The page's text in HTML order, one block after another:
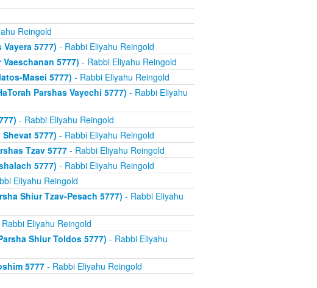
Reingold
5777) - Rabbi Eliyahu Reingold
5777) - Rabbi Eliyahu Reingold
Masei 5777) - Rabbi Eliyahu Reingold
Parshas Vayechi 5777) - Rabbi Eliyahu
- Rabbi Eliyahu Reingold
5777) - Rabbi Eliyahu Reingold
Tzav 5777- Rabbi Eliyahu Reingold
5777) - Rabbi Eliyahu Reingold
Eliyahu Reingold
Shiur Tzav-Pesach 5777) - Rabbi Eliyahu
Eliyahu Reingold
Shiur Toldos 5777) - Rabbi Eliyahu
5777- Rabbi Eliyahu Reingold